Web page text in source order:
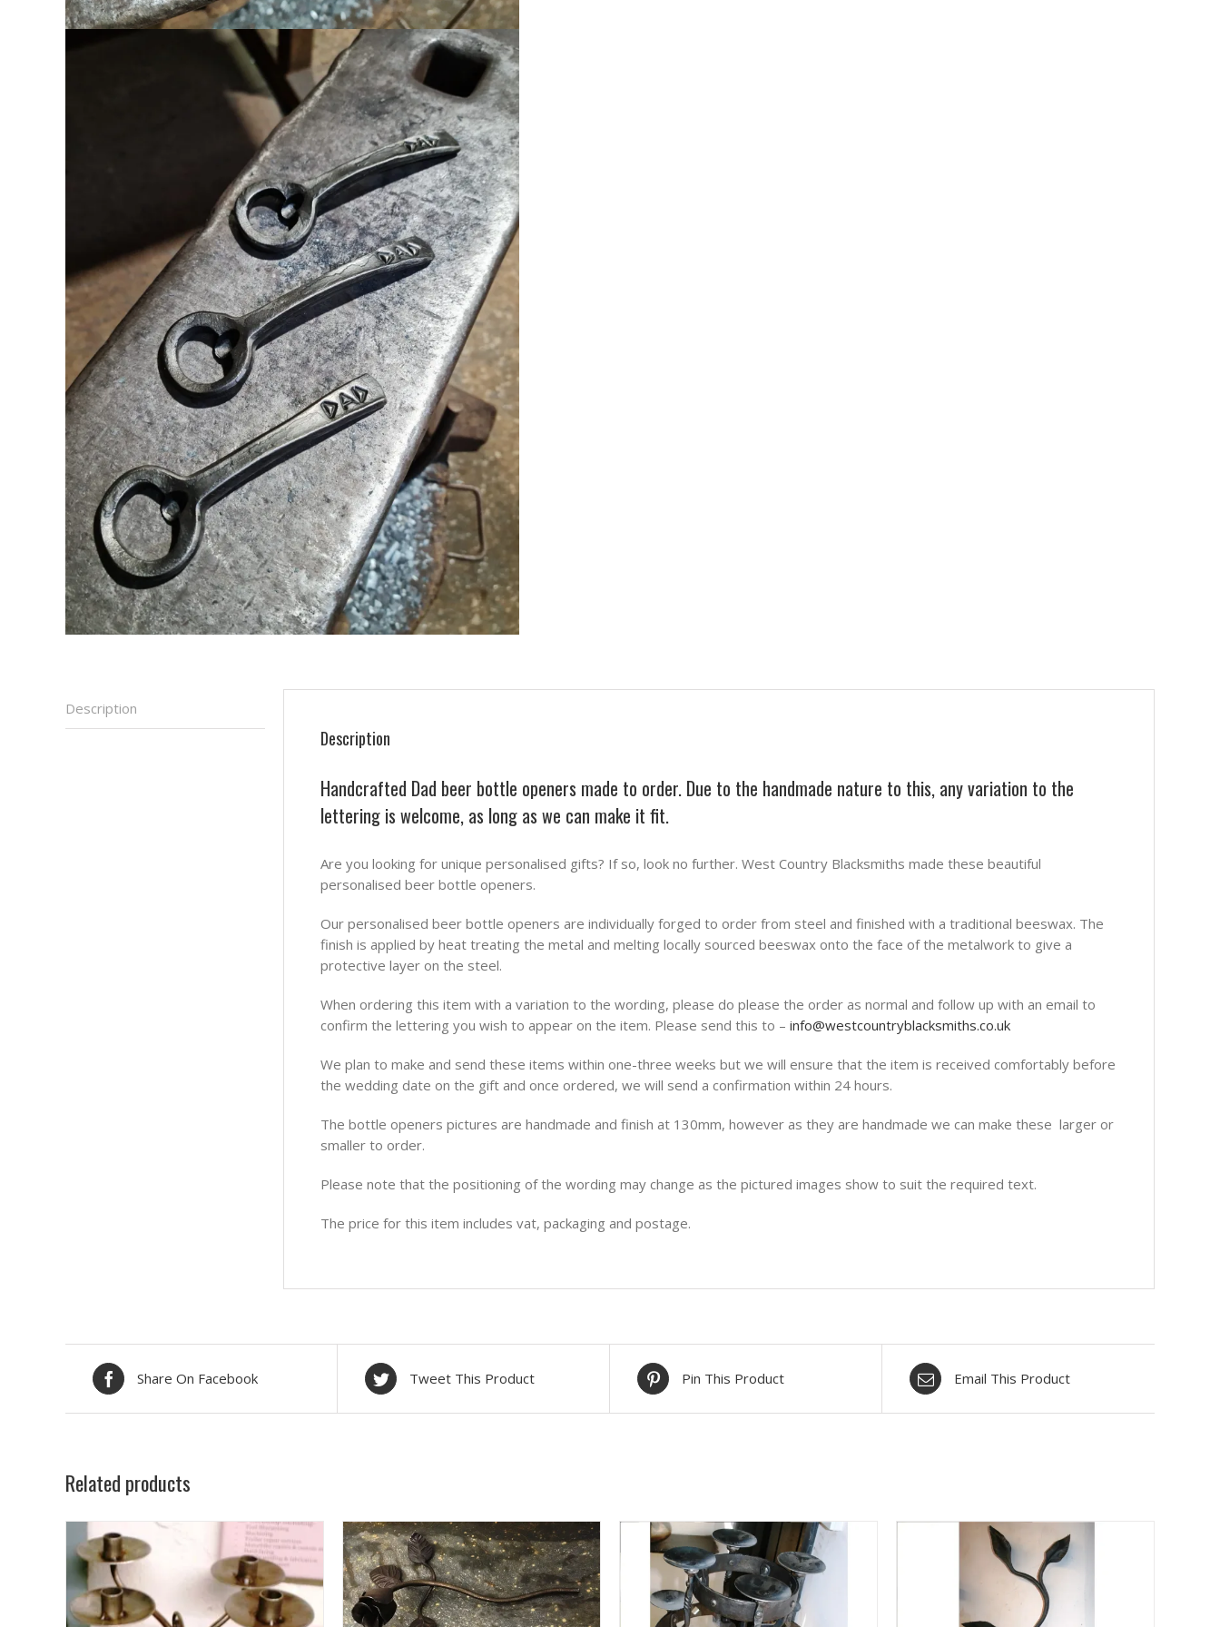
Description
Description
Handcrafted Dad beer bottle openers made to order. Due to the handmade nature to this, any variation to the
lettering is welcome, as long as we can make it fit.
Are you looking for unique personalised gifts? If so, look no further. West Country Blacksmiths made these beautiful
personalised beer bottle openers.
Our personalised beer bottle openers are individually forged to order from steel and finished with a traditional beeswax. The
finish is applied by heat treating the metal and melting locally sourced beeswax onto the face of the metalwork to give a
protective layer on the steel.
When ordering this item with a variation to the wording, please do please the order as normal and follow up with an email to
confirm the lettering you wish to appear on the item. Please send this to – info@westcountryblacksmiths.co.uk
We plan to make and send these items within one-three weeks but we will ensure that the item is received comfortably before
the wedding date on the gift and once ordered, we will send a confirmation within 24 hours.
The bottle openers pictures are handmade and finish at 130mm, however as they are handmade we can make these larger or
smaller to order.
Please note that the positioning of the wording may change as the pictured images show to suit the required text.
The price for this item includes vat, packaging and postage.
Share On Facebook Tweet This Product Pin This Product Email This Product
Related products
SELECT OPTIONS / DETAILS